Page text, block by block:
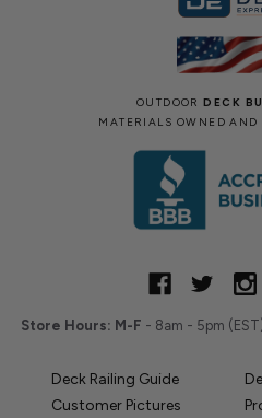
OUTDOORDECK
MATERIALS OWNED
Store Hours: M-F - 8am - 5pm (EST)
Deck Railing Guide
Customer Pictures